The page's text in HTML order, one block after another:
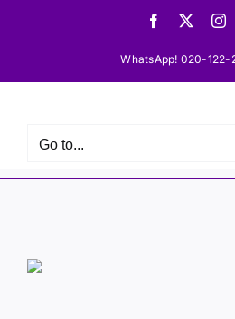
Facebook
WhatsApp! 020-122-
Go to...